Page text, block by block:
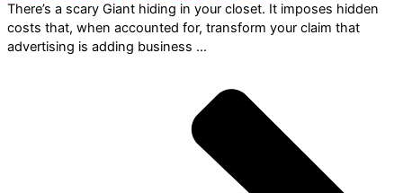
There’s a scary Giant hiding in your closet. It imposes hidden
costs that, when accounted for, transform your claim that
advertising is adding business ...